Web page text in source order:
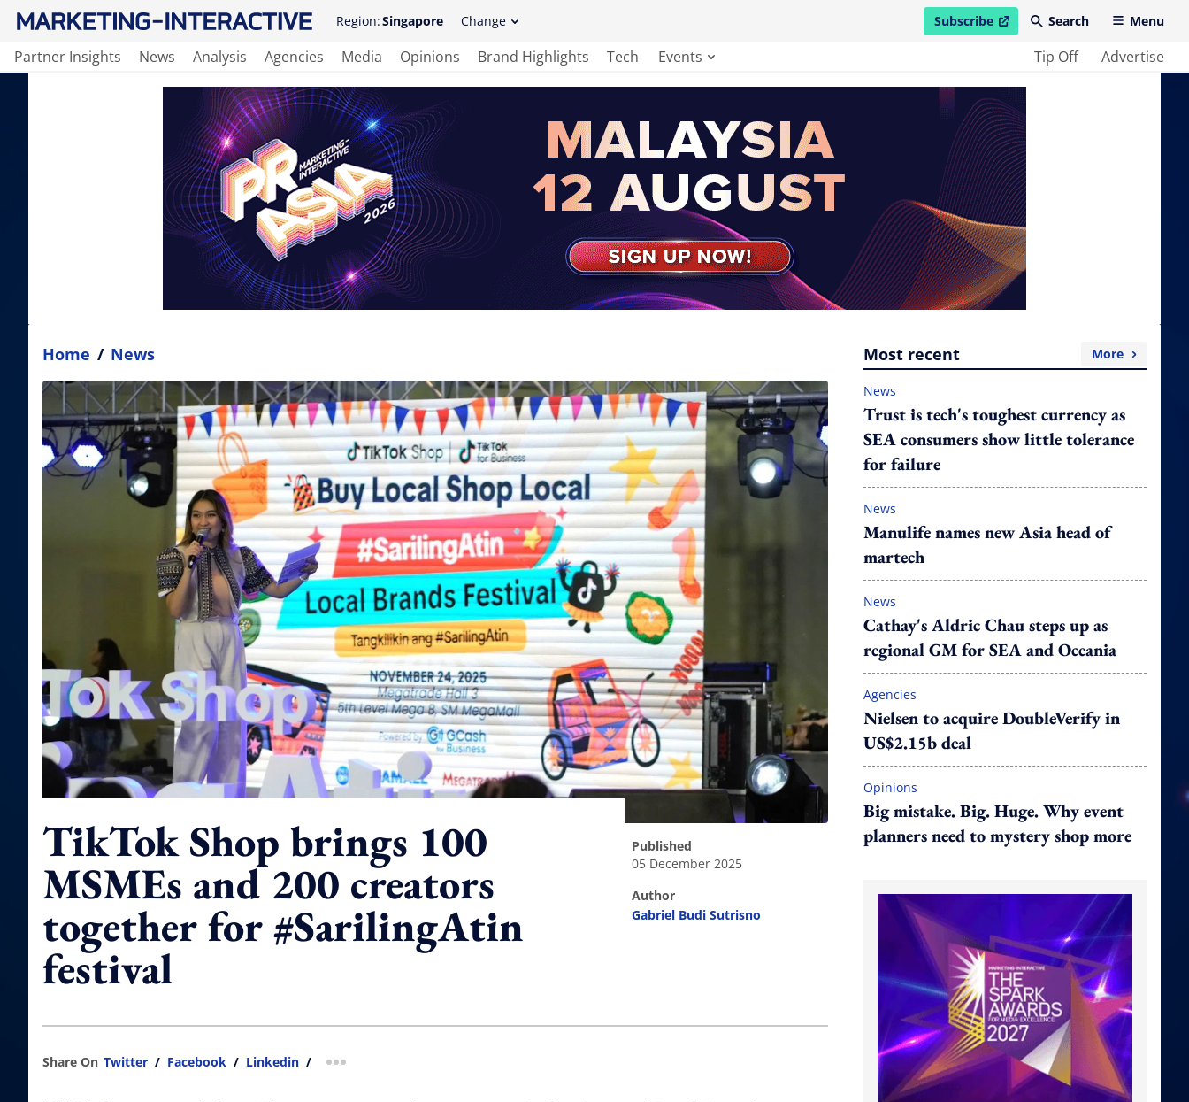
Region:Singapore Change Subscribe
open in new windowSearch Menu
Partner Insights News Analysis Agencies Media Opinions Brand Highlights Tech Events Tip Off Advertise
Home / News
TikTok Shop brings 100
MSMEs and 200 creators
together for #SarilingAtin
festival
published
05 December 2025
author
Gabriel Budi Sutrisno
Share On Twitter / Facebook / Linkedin / more sharing option
Most recent More
News
Trust is tech's toughest currency as
SEA consumers show little tolerance
for failure
News
Manulife names new Asia head of
martech
News
Cathay's Aldric Chau steps up as
regional GM for SEA and Oceania
Agencies
Nielsen to acquire DoubleVerify in
US$2.15b deal
Opinions
Big mistake. Big. Huge. Why event
planners need to mystery shop more